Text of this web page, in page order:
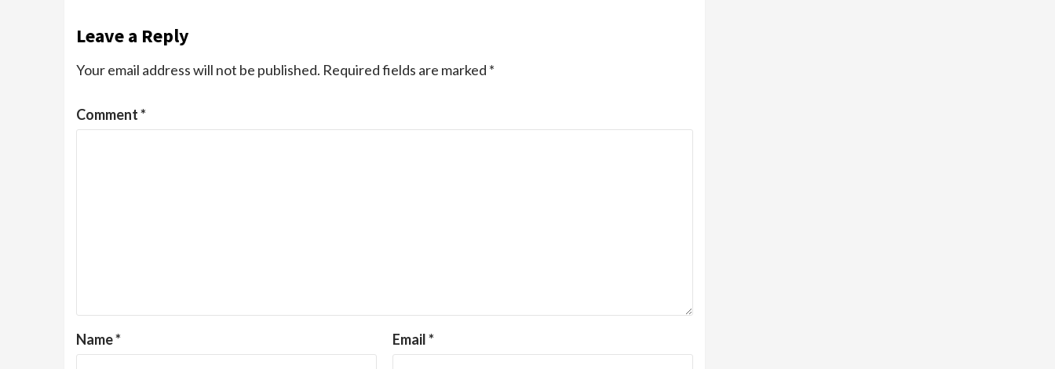
Leave a Reply
Your email address will not be published. Required fields are marked *
Comment*
Name* Email*